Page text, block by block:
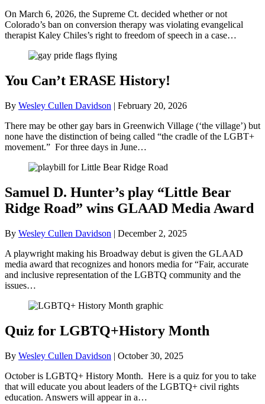
On March 6, 2026, the Supreme Ct. decided whether or not
Colorado’s ban on conversion therapy was violating evangelical
therapist Kaley Chiles’s right to freedom of speech in a case…
You Can’t ERASE History!
By Wesley Cullen Davidson | February 20, 2026
There may be other gay bars in Greenwich Village (‘the village’) but
none have the distinction of being called “the cradle of the LGBT+
movement.” For three days in June…
Samuel D. Hunter’s play “Little Bear
Ridge Road” wins GLAAD Media Award
By Wesley Cullen Davidson | December 2, 2025
A playwright making his Broadway debut is given the GLAAD
media award that recognizes and honors media for “Fair, accurate
and inclusive representation of the LGBTQ community and the
issues…
Quiz for LGBTQ+History Month
By Wesley Cullen Davidson | October 30, 2025
October is LGBTQ+ History Month. Here is a quiz for you to take
that will educate you about leaders of the LGBTQ+ civil rights
education. Answers will appear in a…